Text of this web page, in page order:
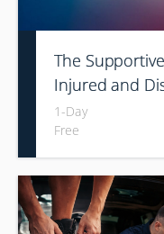
The
Injured and
1-Day
Free